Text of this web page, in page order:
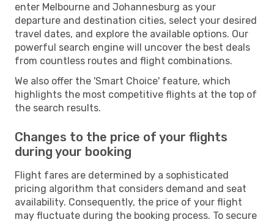
enter Melbourne and Johannesburg as your
departure and destination cities, select your desired
travel dates, and explore the available options. Our
powerful search engine will uncover the best deals
from countless routes and flight combinations.
We also offer the 'Smart Choice' feature, which
highlights the most competitive flights at the top of
the search results.
Changes to the price of your flights
during your booking
Flight fares are determined by a sophisticated
pricing algorithm that considers demand and seat
availability. Consequently, the price of your flight
may fluctuate during the booking process. To secure